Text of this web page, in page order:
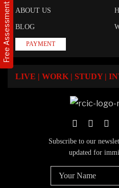
Free Assessment ABOUT US
BLOG
PAYMENT
LIVE | WORK | STUDY |
Subscribe to our
updated for